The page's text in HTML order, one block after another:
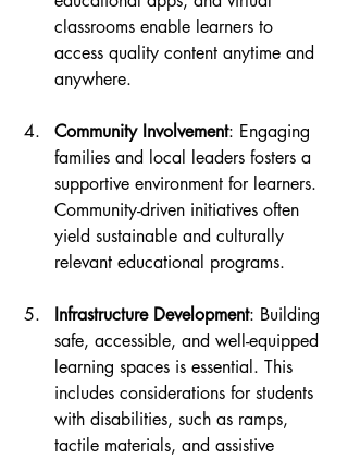
classrooms enable learners to
access quality content anytime and
anywhere.
Community Involvement: Engaging
families and local leaders fosters a
supportive environment for learners.
Community-driven initiatives often
yield sustainable and culturally
relevant educational programs.
Infrastructure Development: Building
safe, accessible, and well-equipped
learning spaces is essential. This
includes considerations for students
with disabilities, such as ramps,
tactile materials, and assistive